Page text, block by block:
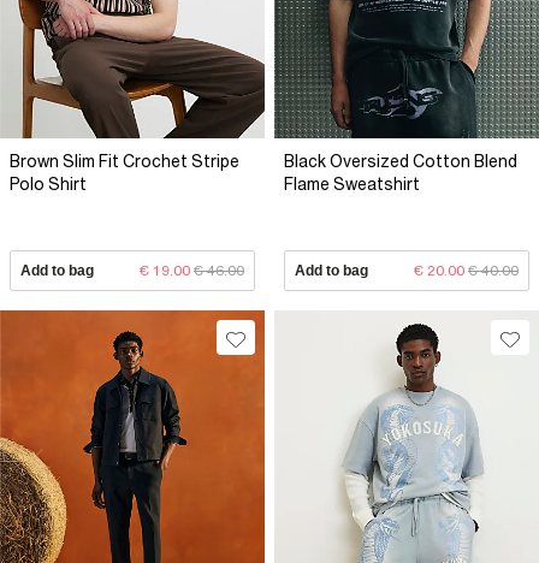
Brown Slim Fit Crochet Stripe
Polo Shirt
Add to bag € 19.00 € 46.00
Black Oversized Cotton Blend
Flame Sweatshirt
Add to bag € 20.00 € 40.00